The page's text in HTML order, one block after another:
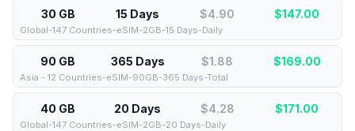
30 GB 15 Days $4.90 $147.00
Global-147 Countries-eSIM-2GB-15 Days-Daily
90 GB 365 Days $1.88 $169.00
Asia - 12 Countries-eSIM-90GB-365 Days-Total
40 GB 20 Days $4.28 $171.00
Global-147 Countries-eSIM-2GB-20 Days-Daily